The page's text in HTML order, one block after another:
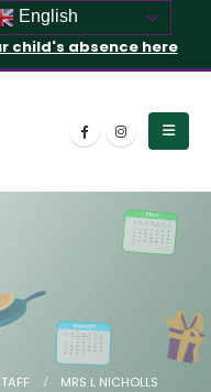
child's absence here
MRS L NICHOLLS
English